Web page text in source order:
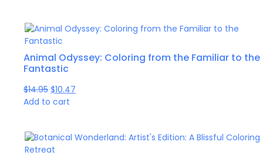
Animal Odyssey: Coloring from the Familiar to the
Fantastic
$14.95 $10.47
Add to cart